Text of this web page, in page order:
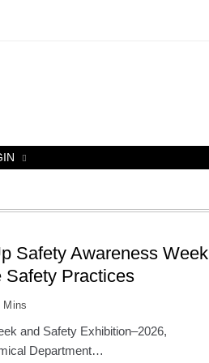
Safety Awareness Week
Safety Practices
Mins
and Safety Exhibition–2026,
Department…